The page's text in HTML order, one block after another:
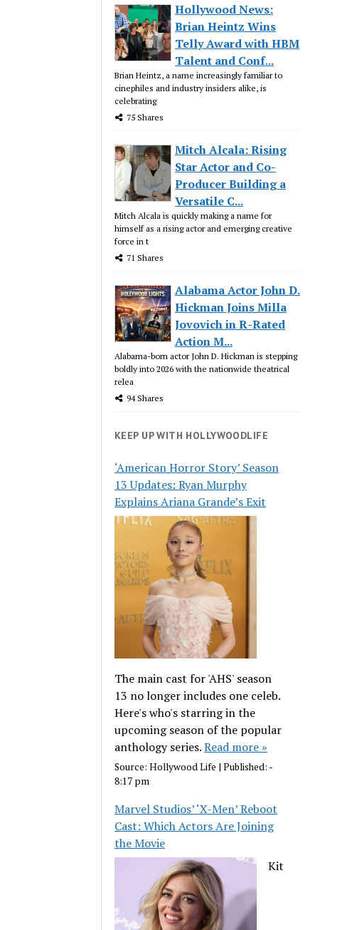
Hollywood News:
Brian Heintz Wins
Telly Award with HBM
Talent and Conf...
Brian Heintz, a name increasingly familiar to
cinephiles and industry insiders alike, is
celebrating
75 Shares
Mitch Alcala: Rising
Star Actor and Co-
Producer Building a
Versatile C...
Mitch Alcala is quickly making a name for
himself as a rising actor and emerging creative
force in t
71 Shares
Alabama Actor John D.
Hickman Joins Milla
Jovovich in R-Rated
Action M...
Alabama-born actor John D. Hickman is stepping
boldly into 2026 with the nationwide theatrical
relea
94 Shares
KEEP UP WITH HOLLYWOODLIFE
‘American Horror Story’ Season
13 Updates: Ryan Murphy
Explains Ariana Grande’s Exit
The main cast for 'AHS' season
13 no longer includes one celeb.
Here's who's starring in the
upcoming season of the popular
anthology series.Read more »
Source:Hollywood Life |Published: -
8:17 pm
Marvel Studios’ ‘X-Men’ Reboot
Cast: Which Actors Are Joining
the Movie
Kit